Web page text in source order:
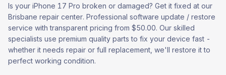
Is your iPhone 17 Pro broken or damaged? Get it fixed at our
Brisbane repair center. Professional software update / restore
service with transparent pricing from $50.00. Our skilled
specialists use premium quality parts to fix your device fast -
whether it needs repair or full replacement, we'll restore it to
perfect working condition.